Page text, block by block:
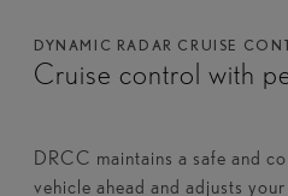
DYNAMIC RADAR CRUISE
Cruise control with
DRCC maintains a safe and
vehicle ahead and adjusts